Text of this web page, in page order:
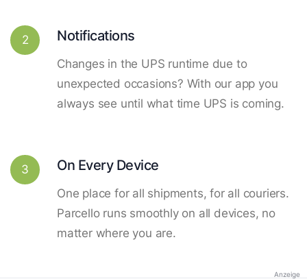
2 Notifications
Changes in the UPS runtime due to
unexpected occasions? With our app you
always see until what time UPS is coming.
3 On Every Device
One place for all shipments, for all couriers.
Parcello runs smoothly on all devices, no
matter where you are.
Anzeige